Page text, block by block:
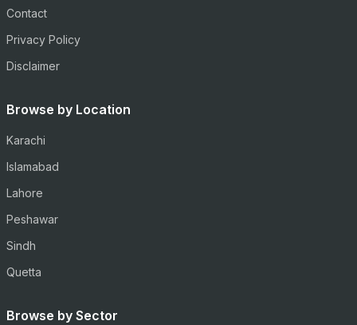
Contact
Privacy Policy
Disclaimer
Browse by Location
Karachi
Islamabad
Lahore
Peshawar
Sindh
Quetta
Browse by Sector